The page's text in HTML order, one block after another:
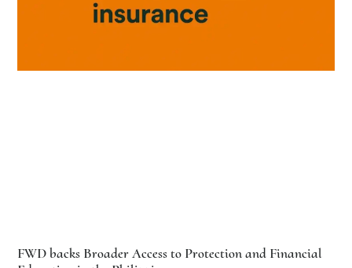
FWD backs Broader Access to Protection and Financial